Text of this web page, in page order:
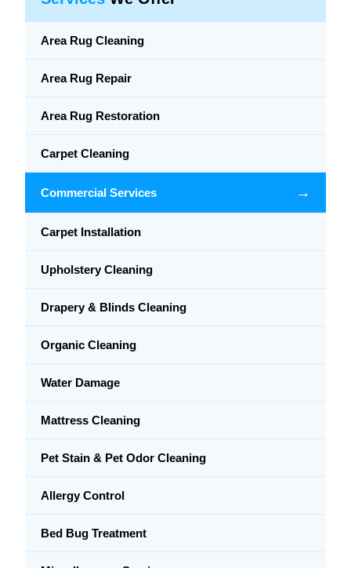
Area Rug Cleaning
Area Rug Repair
Area Rug Restoration
Carpet Cleaning
Commercial Services →
Carpet Installation
Upholstery Cleaning
Drapery & Blinds Cleaning
Organic Cleaning
Water Damage
Mattress Cleaning
Pet Stain & Pet Odor Cleaning
Allergy Control
Bed Bug Treatment